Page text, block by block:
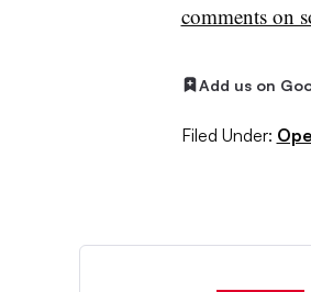
comments on
Add us on
Filed Under: